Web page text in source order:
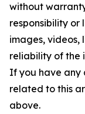
without
responsibility
images, videos,
reliability of the
If you have any
related to this
above.